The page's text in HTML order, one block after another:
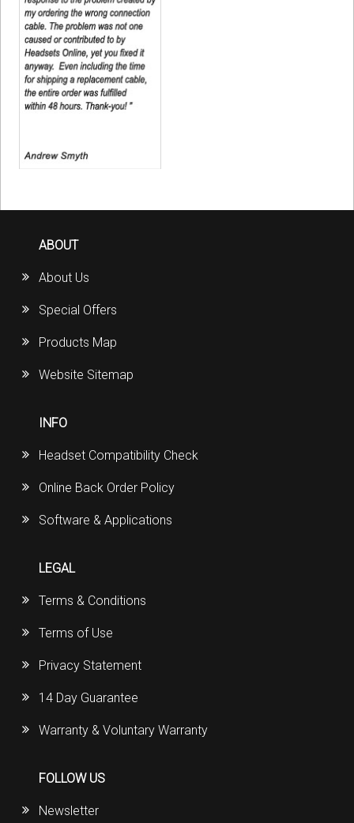
ABOUT
About Us
Special Offers
Products Map
Website Sitemap
INFO
Headset Compatibility Check
Online Back Order Policy
Software & Applications
LEGAL
Terms & Conditions
Terms of Use
Privacy Statement
14 Day Guarantee
Warranty & Voluntary Warranty
FOLLOW US
Newsletter